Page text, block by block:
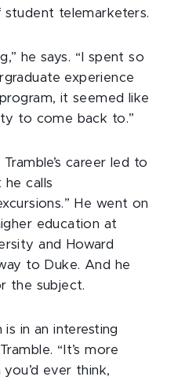
student telemarketers.
he says. “I spent so
experience
it seemed like
to come back to.”
career led to
he calls
He went on
education at
and Howard
to Duke. And he
the subject.
is in an interesting
“It’s more
ever think,